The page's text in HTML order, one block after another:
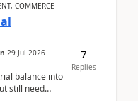
COMMERCE
29 Jul 2026
balance into
still need
7
Replies